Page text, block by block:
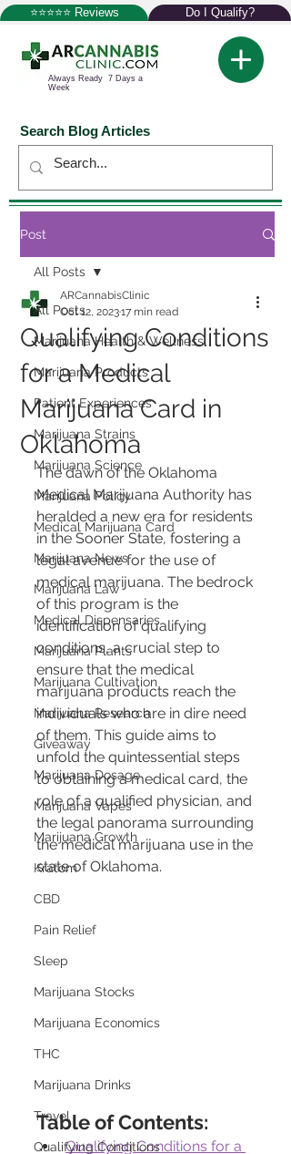
⭐⭐⭐⭐⭐ Reviews Do I Qualify?
Always Ready 7 Days a
Week
Search Blog Articles
Post
All Posts
Marijuana Health & Wellness
Marijuana Products
Patient Experiences
Marijuana Strains
Marijuana Science
Marijuana Policy
Medical Marijuana Card
Marijuana News
Marijuana Law
Medical Dispensaries
Marijuana Plants
Marijuana Cultivation
Marijuana Research
Giveaway
Marijuana Dosage
Marijuana Vapes
Marijuana Growth
Kratom
CBD
Pain Relief
Sleep
Marijuana Stocks
Marijuana Economics
THC
Marijuana Drinks
Travel
Qualifying Conditions
All Posts
Qualifying Conditions
for a Medical
Marijuana Card in
Oklahoma
ARCannabisClinic
Oct 12, 202317 min read
The dawn of the Oklahoma
Medical Marijuana Authority has
heralded a new era for residents
in the Sooner State, fostering a
legal avenue for the use of
medical marijuana. The bedrock
of this program is the
identification of qualifying
conditions, a crucial step to
ensure that the medical
marijuana products reach the
individuals who are in dire need
of them. This guide aims to
unfold the quintessential steps
to obtaining a medical card, the
role of a qualified physician, and
the legal panorama surrounding
the medical marijuana use in the
state of Oklahoma.
Table of Contents:
Qualifying Conditions for a